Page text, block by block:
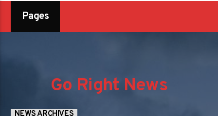
Pages
Go Right News